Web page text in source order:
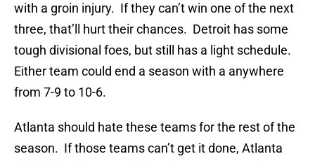
with a groin injury. If they can’t win one of the next
three, that’ll hurt their chances. Detroit has some
tough divisional foes, but still has a light schedule.
Either team could end a season with a anywhere
from 7-9 to 10-6.
Atlanta should hate these teams for the rest of the
season. If those teams can’t get it done, Atlanta